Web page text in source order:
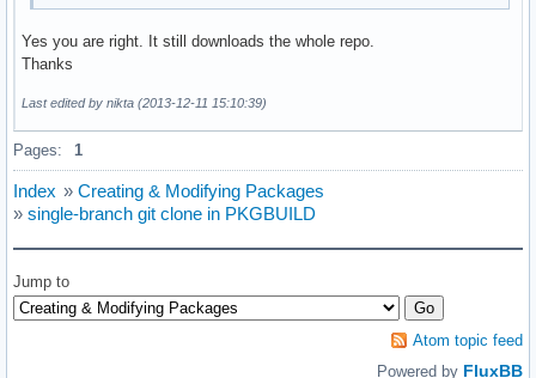
Yes you are right. It still downloads the whole repo.
Thanks
Last edited by nikta (2013-12-11 15:10:39)
Pages: 1
Index » Creating & Modifying Packages
» single-branch git clone in PKGBUILD
Jump to
Atom topic feed
Powered by FluxBB